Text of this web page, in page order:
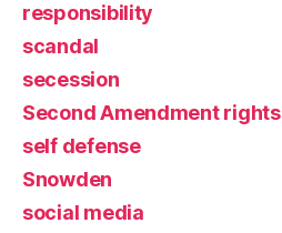
responsibility
scandal
secession
Second Amendment rights
self defense
Snowden
social media